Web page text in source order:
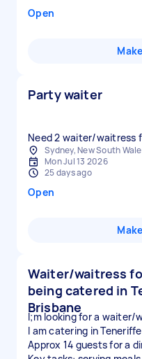
Open
Party waiter
Need 2 waiter/waitress
Sydney, New South
Mon Jul 13 2026
25 days ago
Open
Waiter/waitress
being catered in
Brisbane
I;m looking for a waiter/
I am catering in
Approx 14 guests for a